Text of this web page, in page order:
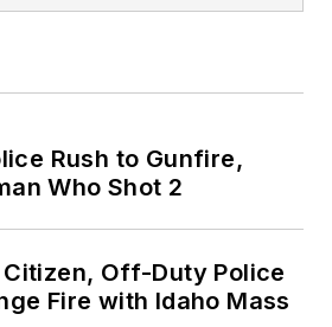
Rush to Gunfire,
Who Shot 2
Off-Duty Police
Fire with Idaho Mass